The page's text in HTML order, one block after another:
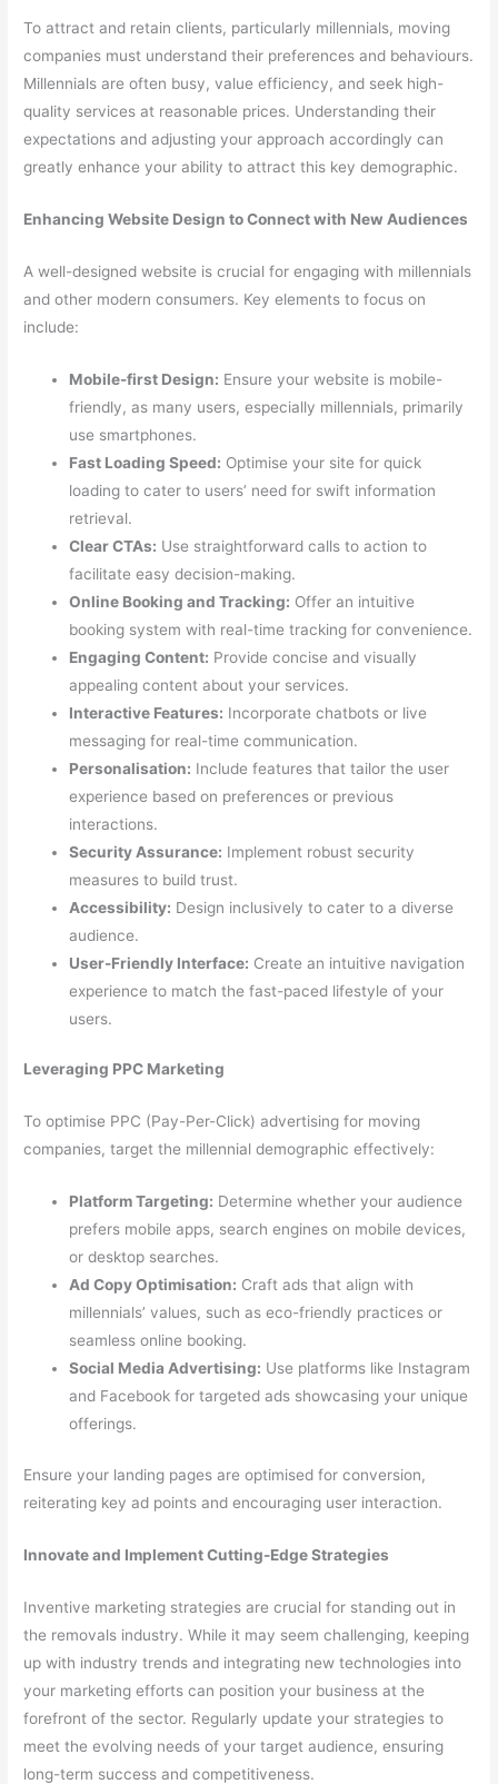
To attract and retain clients, particularly millennials, moving
companies must understand their preferences and behaviours.
Millennials are often busy, value efficiency, and seek high-
quality services at reasonable prices. Understanding their
expectations and adjusting your approach accordingly can
greatly enhance your ability to attract this key demographic.
Enhancing Website Design to Connect with New Audiences
A well-designed website is crucial for engaging with millennials
and other modern consumers. Key elements to focus on
include:
Mobile-first Design: Ensure your website is mobile-
friendly, as many users, especially millennials, primarily
use smartphones.
Fast Loading Speed: Optimise your site for quick
loading to cater to users’ need for swift information
retrieval.
Clear CTAs: Use straightforward calls to action to
facilitate easy decision-making.
Online Booking and Tracking: Offer an intuitive
booking system with real-time tracking for convenience.
Engaging Content: Provide concise and visually
appealing content about your services.
Interactive Features: Incorporate chatbots or live
messaging for real-time communication.
Personalisation: Include features that tailor the user
experience based on preferences or previous
interactions.
Security Assurance: Implement robust security
measures to build trust.
Accessibility: Design inclusively to cater to a diverse
audience.
User-Friendly Interface: Create an intuitive navigation
experience to match the fast-paced lifestyle of your
users.
Leveraging PPC Marketing
To optimise PPC (Pay-Per-Click) advertising for moving
companies, target the millennial demographic effectively:
Platform Targeting: Determine whether your audience
prefers mobile apps, search engines on mobile devices,
or desktop searches.
Ad Copy Optimisation: Craft ads that align with
millennials’ values, such as eco-friendly practices or
seamless online booking.
Social Media Advertising: Use platforms like Instagram
and Facebook for targeted ads showcasing your unique
offerings.
Ensure your landing pages are optimised for conversion,
reiterating key ad points and encouraging user interaction.
Innovate and Implement Cutting-Edge Strategies
Inventive marketing strategies are crucial for standing out in
the removals industry. While it may seem challenging, keeping
up with industry trends and integrating new technologies into
your marketing efforts can position your business at the
forefront of the sector. Regularly update your strategies to
meet the evolving needs of your target audience, ensuring
long-term success and competitiveness.